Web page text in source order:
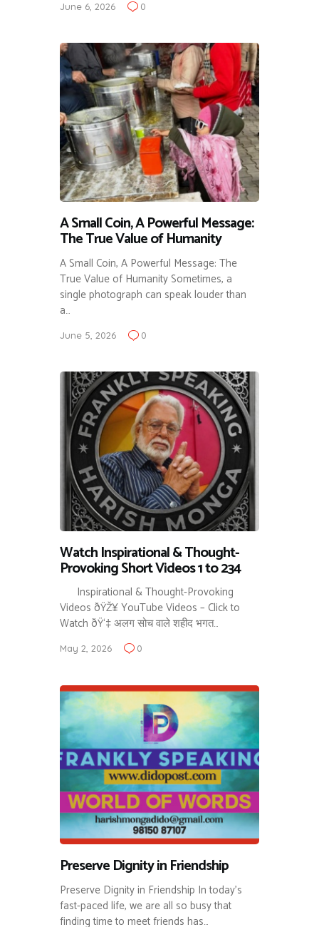
June 6, 2026 0
A Small Coin, A Powerful Message:
The True Value of Humanity
A Small Coin, A Powerful Message: The
True Value of Humanity Sometimes, a
single photograph can speak louder than
a…
June 5, 2026 0
Watch Inspirational & Thought-
Provoking Short Videos 1 to 234
Inspirational & Thought-Provoking
Videos ðŸŽ¥ YouTube Videos – Click to
Watch ðŸ‘‡ अलग सोच वाले शहीद भगत…
May 2, 2026 0
Preserve Dignity in Friendship
Preserve Dignity in Friendship In today’s
fast-paced life, we are all so busy that
finding time to meet friends has…